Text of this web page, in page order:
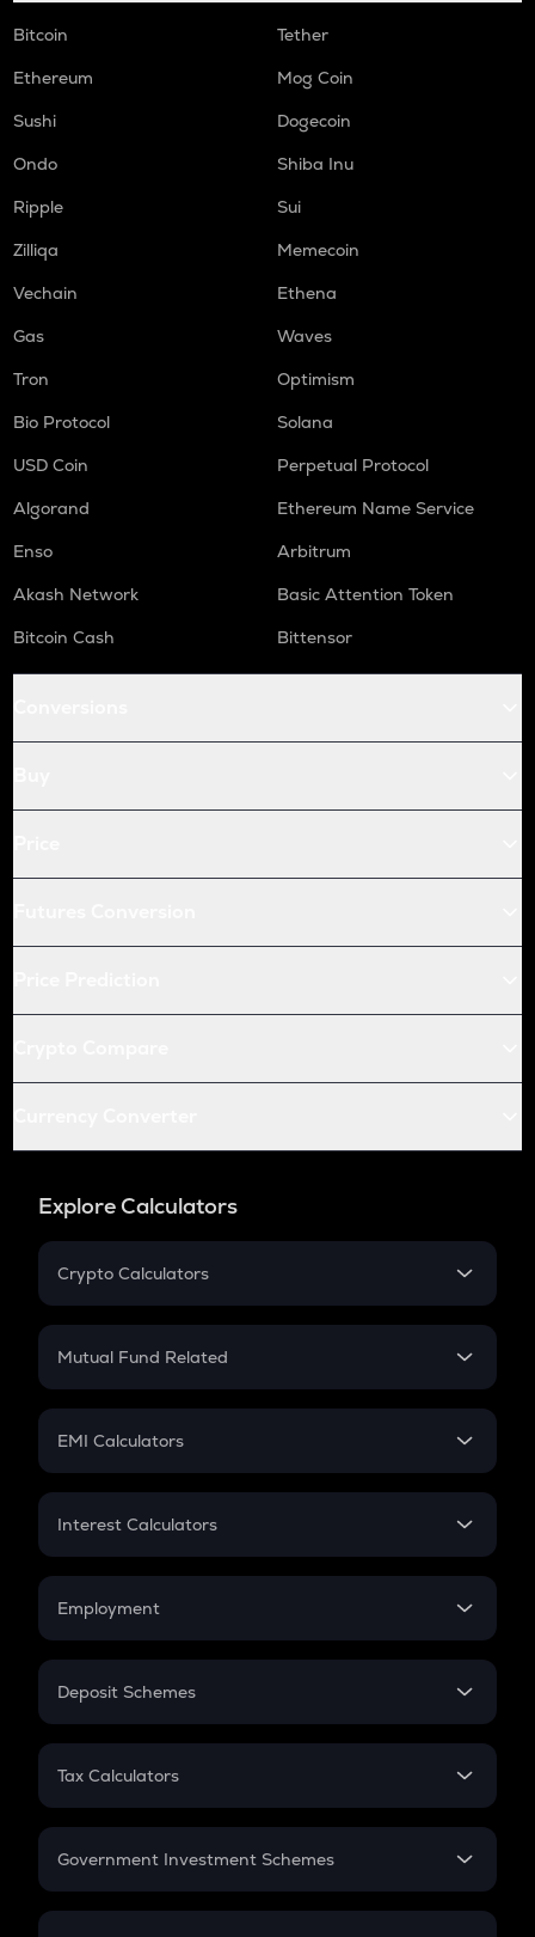
Bitcoin
Tether
Ethereum
Mog Coin
Sushi
Dogecoin
Ondo
Shiba Inu
Ripple
Sui
Zilliqa
Memecoin
Vechain
Ethena
Gas
Waves
Tron
Optimism
Bio Protocol
Solana
USD Coin
Perpetual Protocol
Algorand
Ethereum Name Service
Enso
Arbitrum
Akash Network
Basic Attention Token
Bitcoin Cash
Bittensor
Explore Calculators
Crypto Calculators
Crypto SIP Calculator
Crypto Futures
Mutual Fund Related
Mutual Fund
EMI Calculators
EMI
Credit Card EMI
Interest Calculators
Compound Interest
Employment
In-Hand Salary
PPF
Gratuity
Retirement
Deposit Schemes
FD
Tax Calculators
GST
Government Investment Schemes
Sukanya Samriddhu Yojana